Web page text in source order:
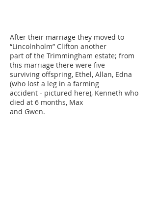
After their marriage they moved to
“Lincolnholm” Clifton another
part of the Trimmingham estate; from
this marriage there were five
surviving offspring, Ethel, Allan, Edna
(who lost a leg in a farming
accident - pictured here), Kenneth who
died at 6 months, Max
and Gwen.